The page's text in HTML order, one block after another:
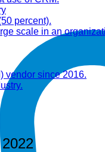
percent).
scale in an
vendor since 2016.